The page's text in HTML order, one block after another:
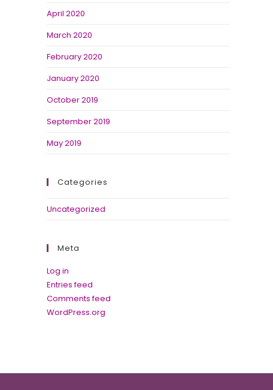
April 2020
March 2020
February 2020
January 2020
October 2019
September 2019
May 2019
Categories
Uncategorized
Meta
Log in
Entries feed
Comments feed
WordPress.org